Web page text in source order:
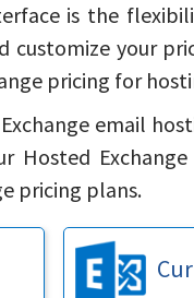
is the
customize your
pricing for
email
Hosted
pricing plans.